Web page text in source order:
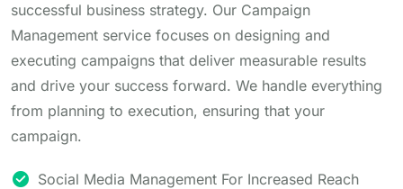
successful business strategy. Our Campaign
Management service focuses on designing and
executing campaigns that deliver measurable results
and drive your success forward. We handle everything
from planning to execution, ensuring that your
campaign.
Social Media Management For Increased Reach